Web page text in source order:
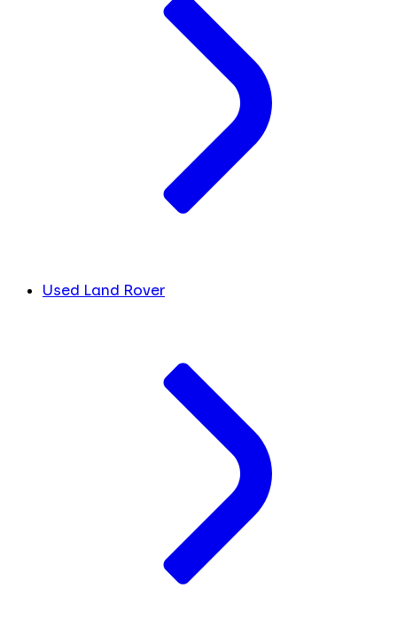
Used Land Rover